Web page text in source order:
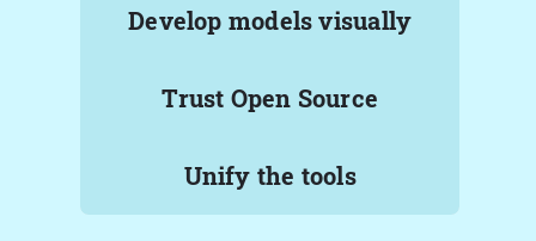
Develop models visually
Trust Open Source
Unify the tools